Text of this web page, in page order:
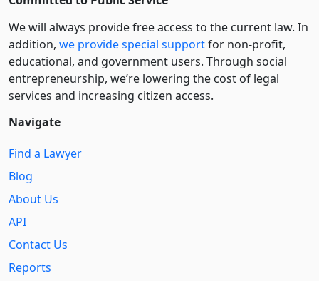
We will always provide free access to the current law. In
addition, we provide special supportfor non-profit,
educational, and government users. Through social
entre­pre­neurship, we’re lowering the cost of legal
services and increasing citizen access.
Navigate
Find a Lawyer
Blog
About Us
API
Contact Us
Reports